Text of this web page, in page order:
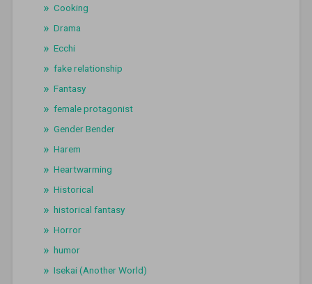
Cooking
Drama
Ecchi
fake relationship
Fantasy
female protagonist
Gender Bender
Harem
Heartwarming
Historical
historical fantasy
Horror
humor
Isekai (Another World)